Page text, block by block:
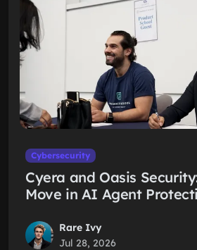
Cybersecurity
Cyera and Oasis
Move in AI Agent
Rare Ivy
Jul 28, 2026